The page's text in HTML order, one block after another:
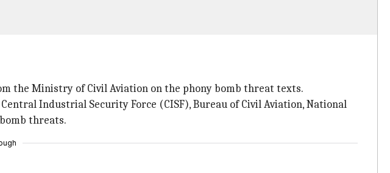
the Ministry of Civil Aviation on the phony bomb threat texts.
Industrial Security Force (CISF), Bureau of Civil Aviation, National
threats.